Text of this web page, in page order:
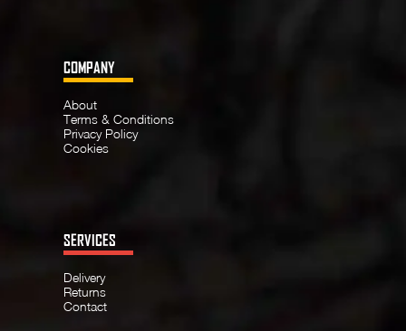
COMPANY
About
Terms & Conditions
Privacy Policy
Cookies
SERVICES
Delivery
Returns
Contact